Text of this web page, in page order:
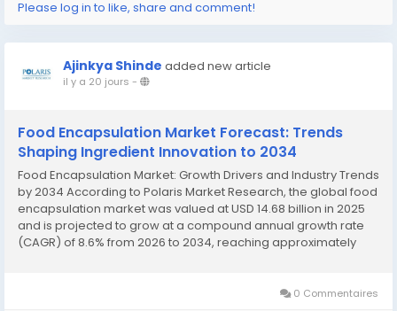
Please log in to like, share and comment!
Ajinkya Shinde added new article
il y a 20 jours -
Food Encapsulation Market Forecast: Trends
Shaping Ingredient Innovation to 2034
Food Encapsulation Market: Growth Drivers and Industry Trends
by 2034 According to Polaris Market Research, the global food
encapsulation market was valued at USD 14.68 billion in 2025
and is projected to grow at a compound annual growth rate
(CAGR) of 8.6% from 2026 to 2034, reaching approximately
0 Commentaires